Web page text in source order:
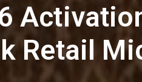
Retail